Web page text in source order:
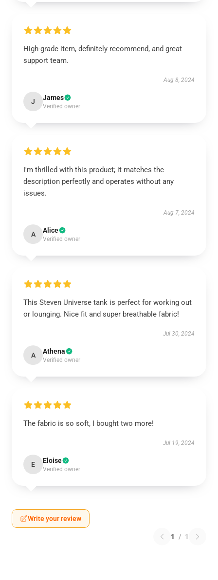
High-grade item, definitely recommend, and great
support team.
Aug 8, 2024
J James
Verified owner
I'm thrilled with this product; it matches the
description perfectly and operates without any
issues.
Aug 7, 2024
A Alice
Verified owner
This Steven Universe tank is perfect for working out
or lounging. Nice fit and super breathable fabric!
Jul 30, 2024
A Athena
Verified owner
The fabric is so soft, I bought two more!
Jul 19, 2024
E Eloise
Verified owner
Write your review
1 / 1